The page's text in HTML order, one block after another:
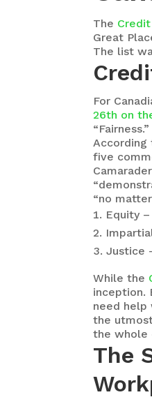
The
Great
The list
For
26th on
According
five
“no
Equity
Justice
While the
inception.
need help
the
the whole
The